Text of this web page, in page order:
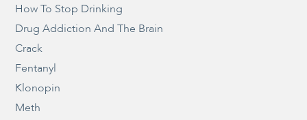
How To Stop Drinking
Drug Addiction And The Brain
Crack
Fentanyl
Klonopin
Meth